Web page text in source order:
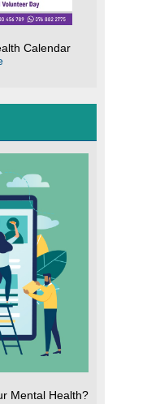
Calendar
Mental Health?